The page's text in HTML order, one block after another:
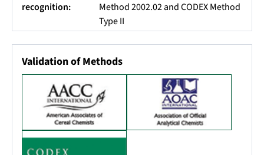
recognition:
Method 2002.02 and CODEX Method
Type II
Validation of Methods